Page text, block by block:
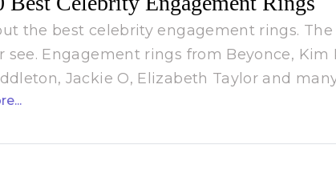
the best celebrity engagement rings.
see. Engagement rings from Beyonce, Kim
Jackie O, Elizabeth Taylor and